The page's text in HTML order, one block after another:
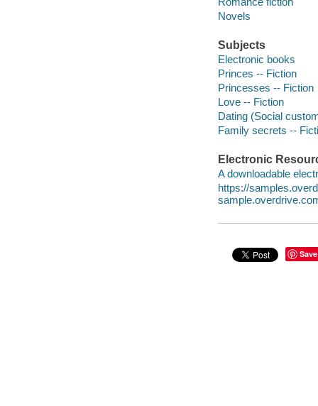
Novels
Subjects
Electronic books
Princes -- Fiction
Princesses -- Fiction
Love -- Fiction
Dating (Social
Family secrets --
Electronic
A downloadable
https://
Save